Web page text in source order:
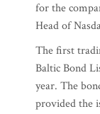
for the
Head of
The first
Baltic Bond
year. The
provided the